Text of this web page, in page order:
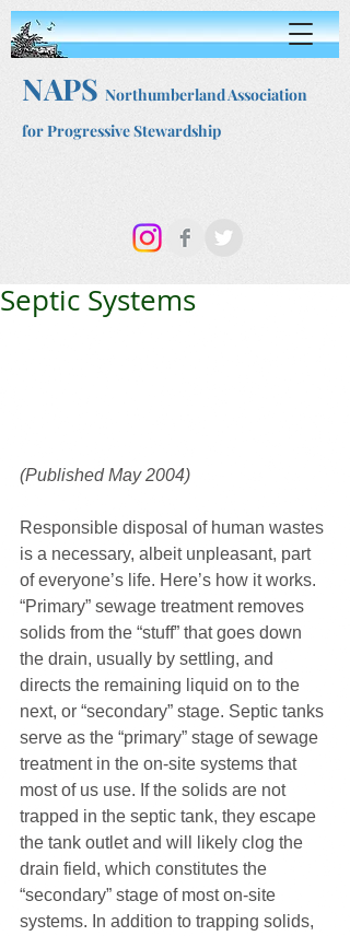
NAPS Northumberland Association
for Progressive Stewardship
Septic Systems
(Published May 2004)
Responsible disposal of human wastes
is a necessary, albeit unpleasant, part
of everyone’s life. Here’s how it works.
“Primary” sewage treatment removes
solids from the “stuff” that goes down
the drain, usually by settling, and
directs the remaining liquid on to the
next, or “secondary” stage. Septic tanks
serve as the “primary” stage of sewage
treatment in the on-site systems that
most of us use. If the solids are not
trapped in the septic tank, they escape
the tank outlet and will likely clog the
drain field, which constitutes the
“secondary” stage of most on-site
systems. In addition to trapping solids,